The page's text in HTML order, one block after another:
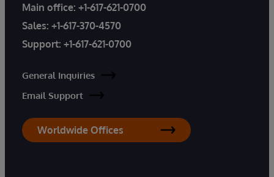
Main office: +1-617-621-0700
Sales: +1-617-370-4570
Support: +1-617-621-0700
General Inquiries
Email Support
Worldwide Offices